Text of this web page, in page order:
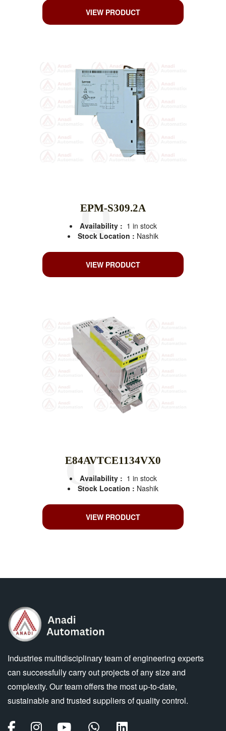
VIEW PRODUCT
EPM-S309.2A
Availability : 1 in stock
Stock Location : Nashik
VIEW PRODUCT
E84AVTCE1134VX0
Availability : 1 in stock
Stock Location : Nashik
VIEW PRODUCT
Industries multidisciplinary team of engineering experts
can successfully carry out projects of any size and
complexity. Our team offers the most up-to-date,
sustainable and trusted suppliers of quality control.